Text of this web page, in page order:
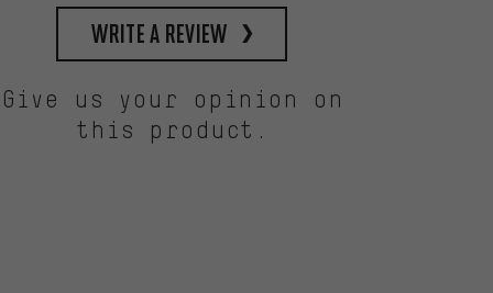
write a review
Give us your opinion on
this product.